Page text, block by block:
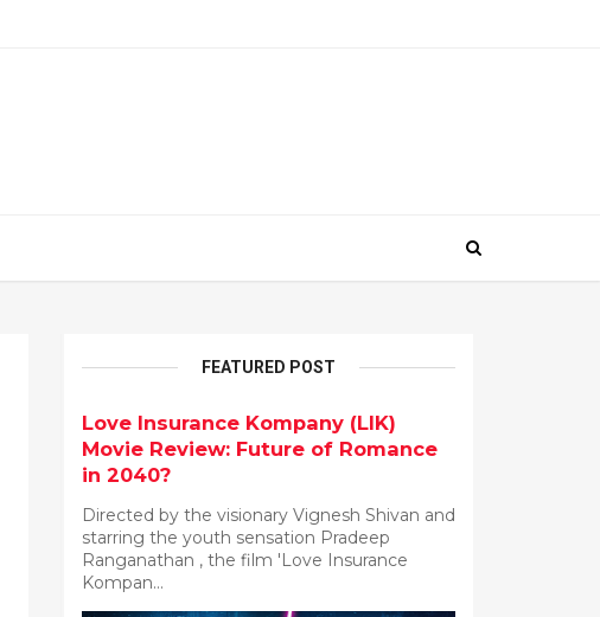
FEATURED POST
Love Insurance Kompany (LIK)
Movie Review: Future of Romance
in 2040?
Directed by the visionary Vignesh Shivan and
starring the youth sensation Pradeep
Ranganathan , the film 'Love Insurance
Kompan...